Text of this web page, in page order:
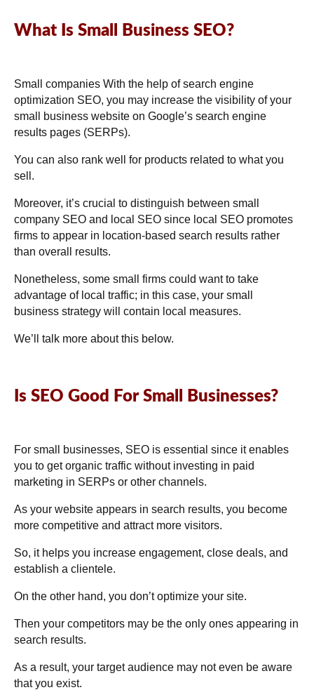
What Is Small Business SEO?
Small companies With the help of search engine
optimization SEO, you may increase the visibility of your
small business website on Google’s search engine
results pages (SERPs).
You can also rank well for products related to what you
sell.
Moreover, it’s crucial to distinguish between small
company SEO and local SEO since local SEO promotes
firms to appear in location-based search results rather
than overall results.
Nonetheless, some small firms could want to take
advantage of local traffic; in this case, your small
business strategy will contain local measures.
We’ll talk more about this below.
Is SEO Good For Small Businesses?
For small businesses, SEO is essential since it enables
you to get organic traffic without investing in paid
marketing in SERPs or other channels.
As your website appears in search results, you become
more competitive and attract more visitors.
So, it helps you increase engagement, close deals, and
establish a clientele.
On the other hand, you don’t optimize your site.
Then your competitors may be the only ones appearing in
search results.
As a result, your target audience may not even be aware
that you exist.